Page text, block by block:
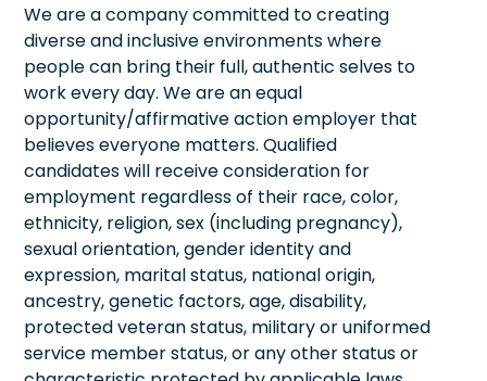
We are a company committed to creating
diverse and inclusive environments where
people can bring their full, authentic selves to
work every day. We are an equal
opportunity/affirmative action employer that
believes everyone matters. Qualified
candidates will receive consideration for
employment regardless of their race, color,
ethnicity, religion, sex (including pregnancy),
sexual orientation, gender identity and
expression, marital status, national origin,
ancestry, genetic factors, age, disability,
protected veteran status, military or uniformed
service member status, or any other status or